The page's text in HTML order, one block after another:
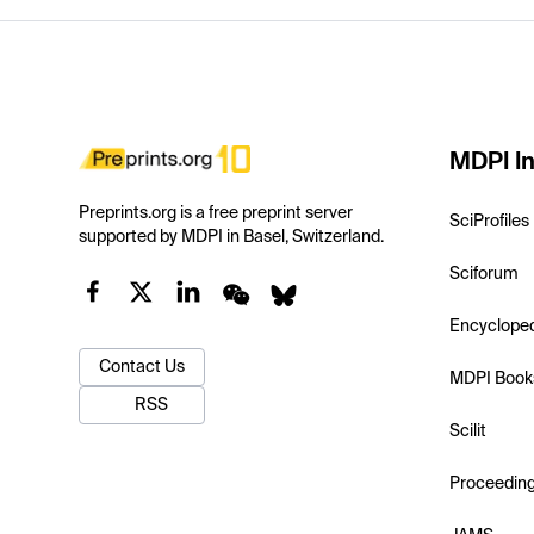
Preprints.org is a free preprint server
supported by MDPI in Basel, Switzerland.
Contact Us
RSS
MDPI
SciProfiles
Sciforum
MDPI
Scilit